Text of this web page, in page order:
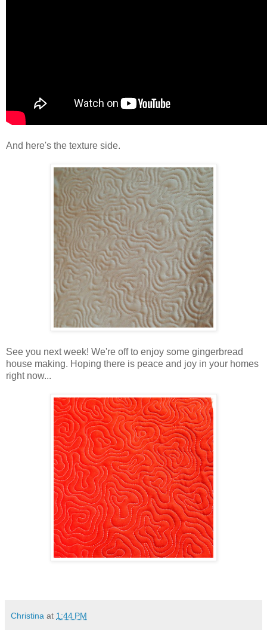
And here's the texture side.
See you next week! We're off to enjoy some gingerbread
house making. Hoping there is peace and joy in your homes
right now...
Christina at 1:44 PM